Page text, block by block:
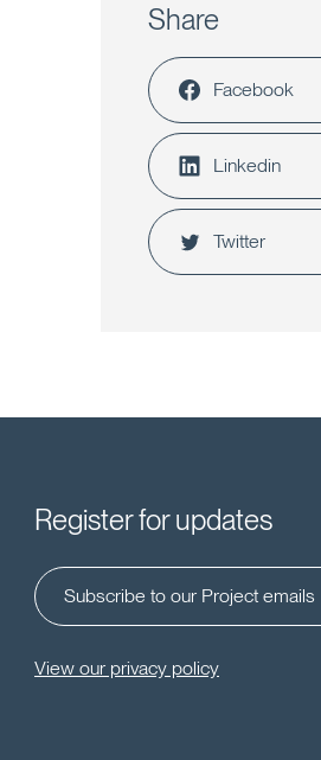
Share
Facebook
Linkedin
Twitter
Register for updates
Subscribe to our Project emails
View our privacy policy